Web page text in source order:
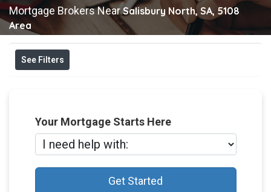
Mortgage Brokers NearSalisbury North, SA, 5108
Area
See Filters
Your Mortgage Starts Here
Get Started